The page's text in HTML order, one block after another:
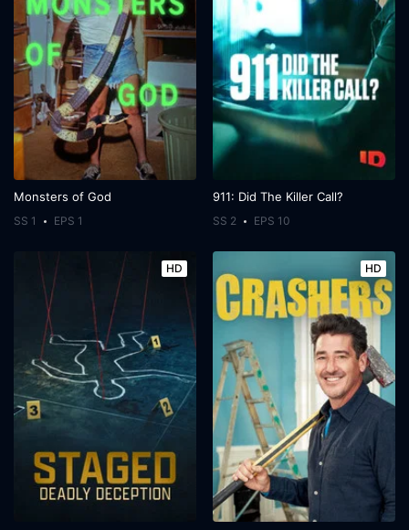
Monsters of God
SS 1 EPS 1
911: Did The Killer Call?
SS 2 EPS 10
HD HD